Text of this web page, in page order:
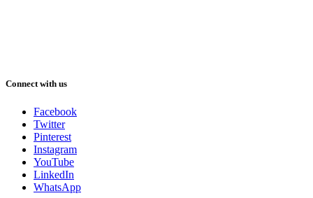
Connect with us
Facebook
Twitter
Pinterest
Instagram
YouTube
LinkedIn
WhatsApp